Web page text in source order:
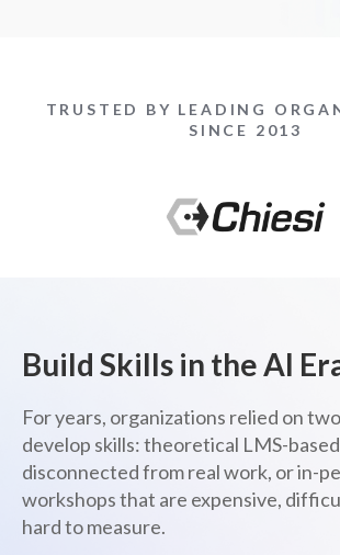
TRUSTED BY LEADING
SINCE 2013
Build Skills in the AI
For years, organizations relied on
develop skills: theoretical LMS-
disconnected from real work, or in-
workshops that are expensive,
hard to measure.